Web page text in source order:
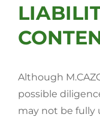
Although
possible
may not be fully